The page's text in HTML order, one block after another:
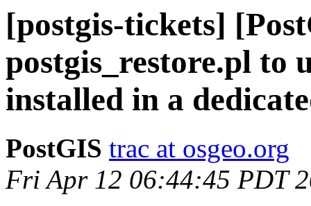
[postgis-tickets]
postgis_restore.pl to
installed in a
PostGIS trac at osgeo.org
Fri Apr 12 06:44:45 PDT